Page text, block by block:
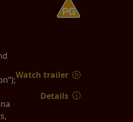
Watch trailer
Details